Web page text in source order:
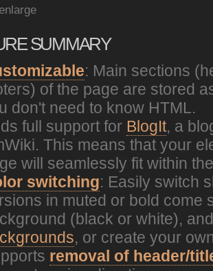
SUMMARY
: Main sections
of the page are stored
don't need to know HTML.
full support for BlogIt, a
This means that your
will seamlessly fit within
switching: Easily switch
in muted or bold come
(black or white),
, or create your
removal of header/